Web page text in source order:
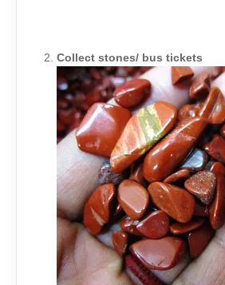
Collect stones/ bus tickets